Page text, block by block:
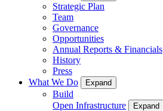
Strategic Plan
Team
Governance
Opportunities
Annual Reports & Financials
History
Press
What We Do
Expand
Build
Open Infrastructure
Expand